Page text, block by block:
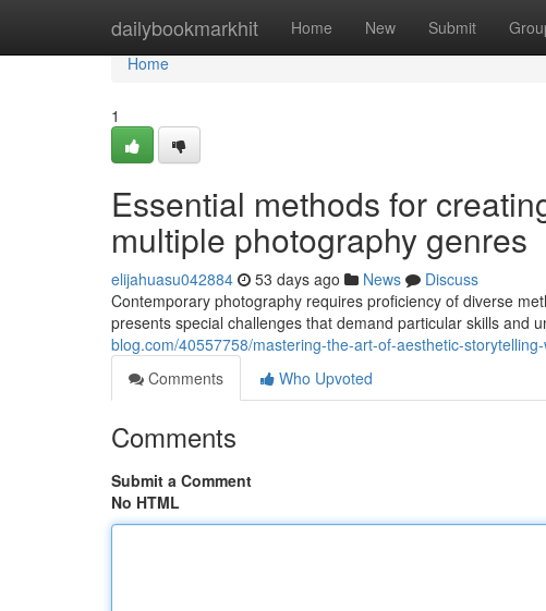
dailybookmarkhit Home New Submit
Home
Home
1
Essential methods for
multiple photography genres
elijahuasu042884 53 days ago News
Discuss
Contemporary photography requires proficiency of diverse
presents special challenges that demand particular skills and
blog.com/40557758/mastering-the-art-of-aesthetic-
Comments
Who Upvoted
Comments
Submit a Comment
No HTML